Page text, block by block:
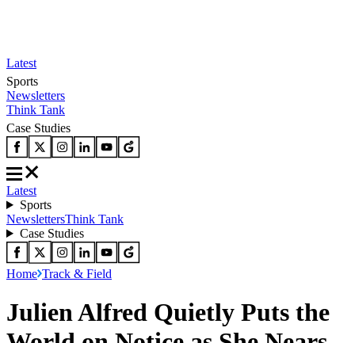
Latest
Sports
Newsletters
Think Tank
Case Studies
Latest
Sports
NewslettersThink Tank
Case Studies
Home Track & Field
Julien Alfred Quietly Puts the